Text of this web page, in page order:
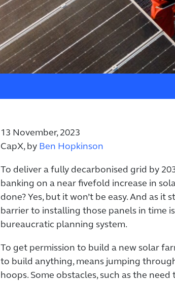
13 November, 2023
CapX, by Ben Hopkinson
To deliver a fully decarbonised grid by
banking on a near fivefold increase in
done? Yes, but it won’t be easy. And as it
barrier to installing those panels in time
bureaucratic planning system.
To get permission to build a new solar
to build anything, means jumping
hoops. Some obstacles, such as the